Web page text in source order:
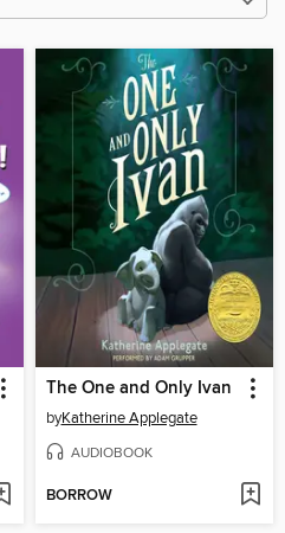
The One and Only Ivan
byKatherine Applegate
AUDIOBOOK
BORROW